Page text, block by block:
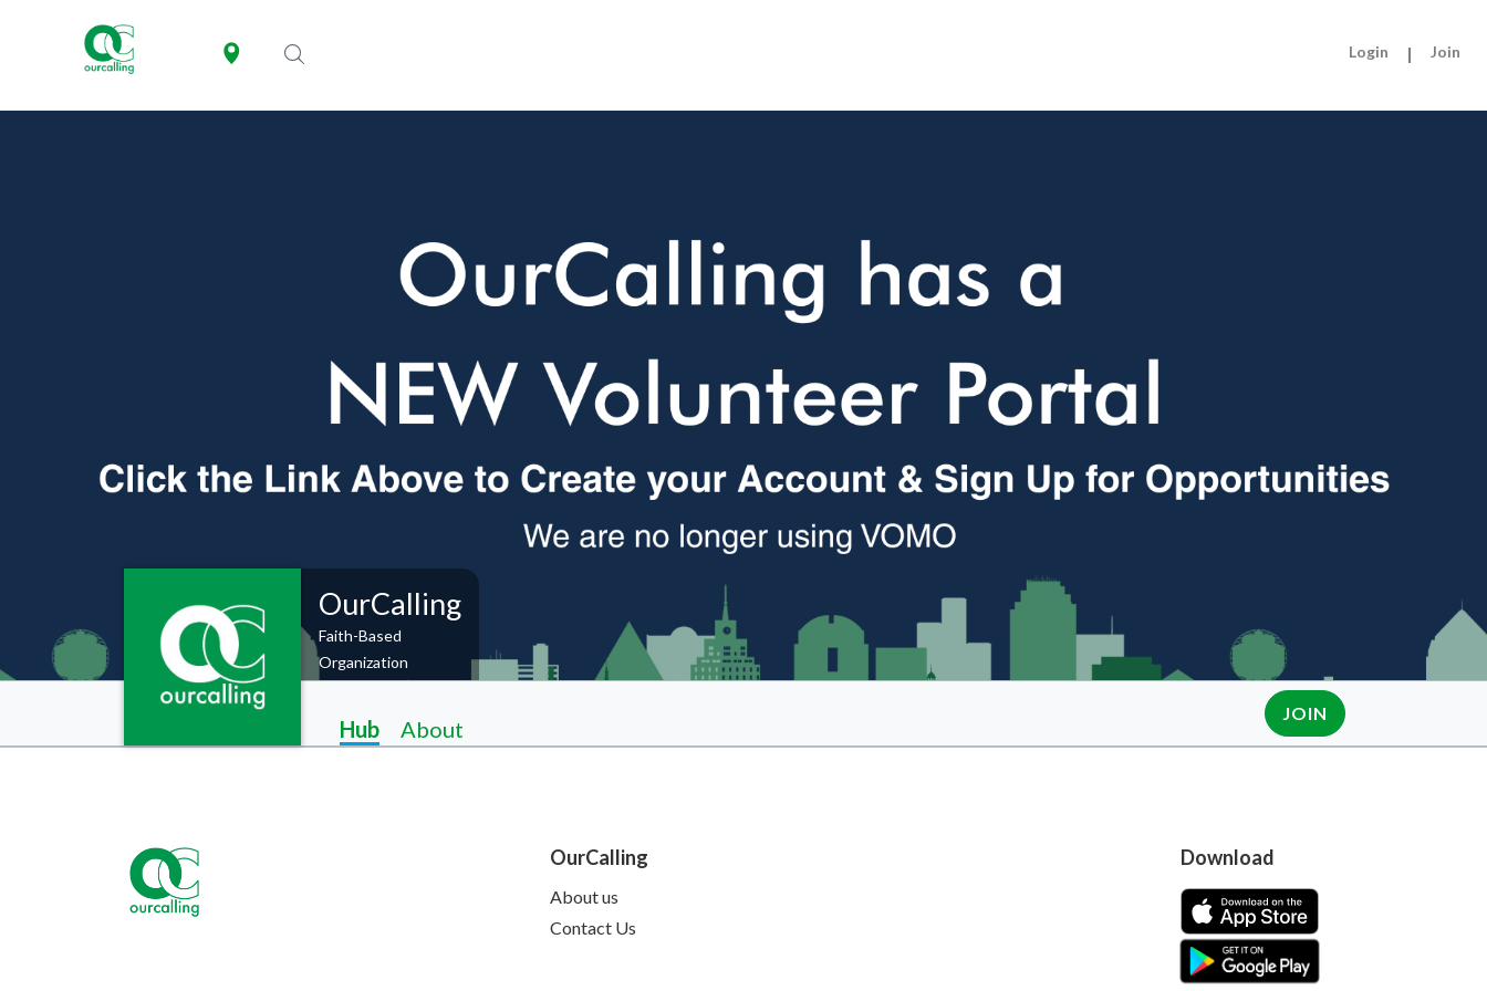
Login | Join
OurCalling
Faith-Based
Organization
Hub About
JOIN
OurCalling
About us
Contact Us
Download